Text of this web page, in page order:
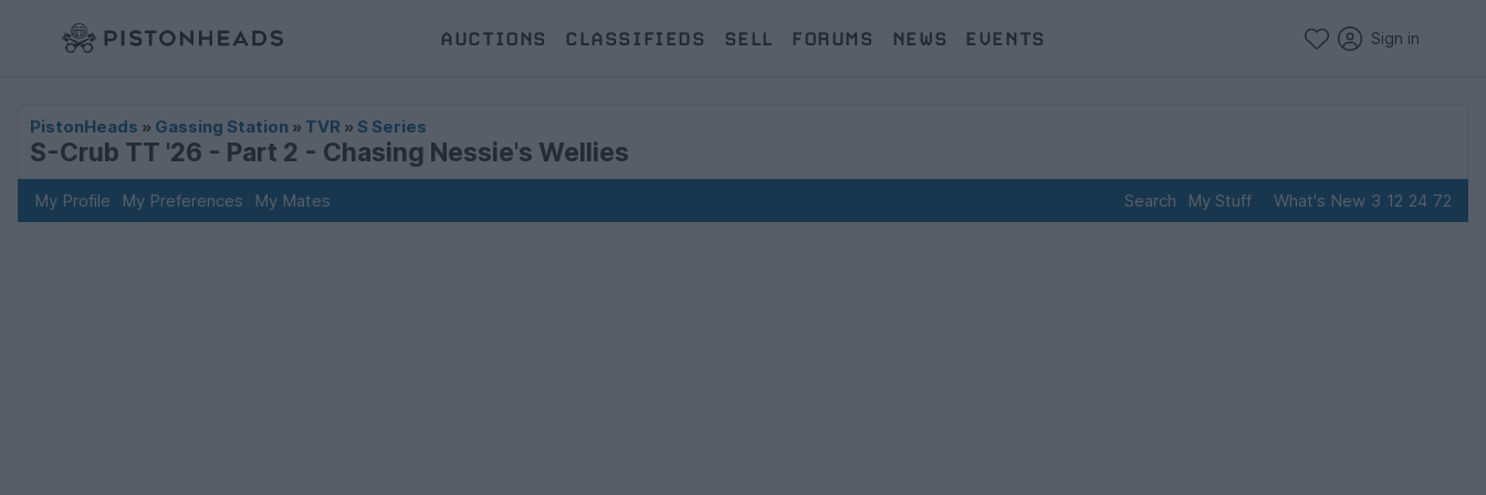
AUCTIONS CLASSIFIEDS SELL FORUMS NEWS EVENTS Sign in
PistonHeads » Gassing Station » TVR » S Series
S-Crub TT '26 - Part 2 - Chasing Nessie's Wellies
My Profile My Preferences My Mates Search My Stuff What's New 3 12 24 72